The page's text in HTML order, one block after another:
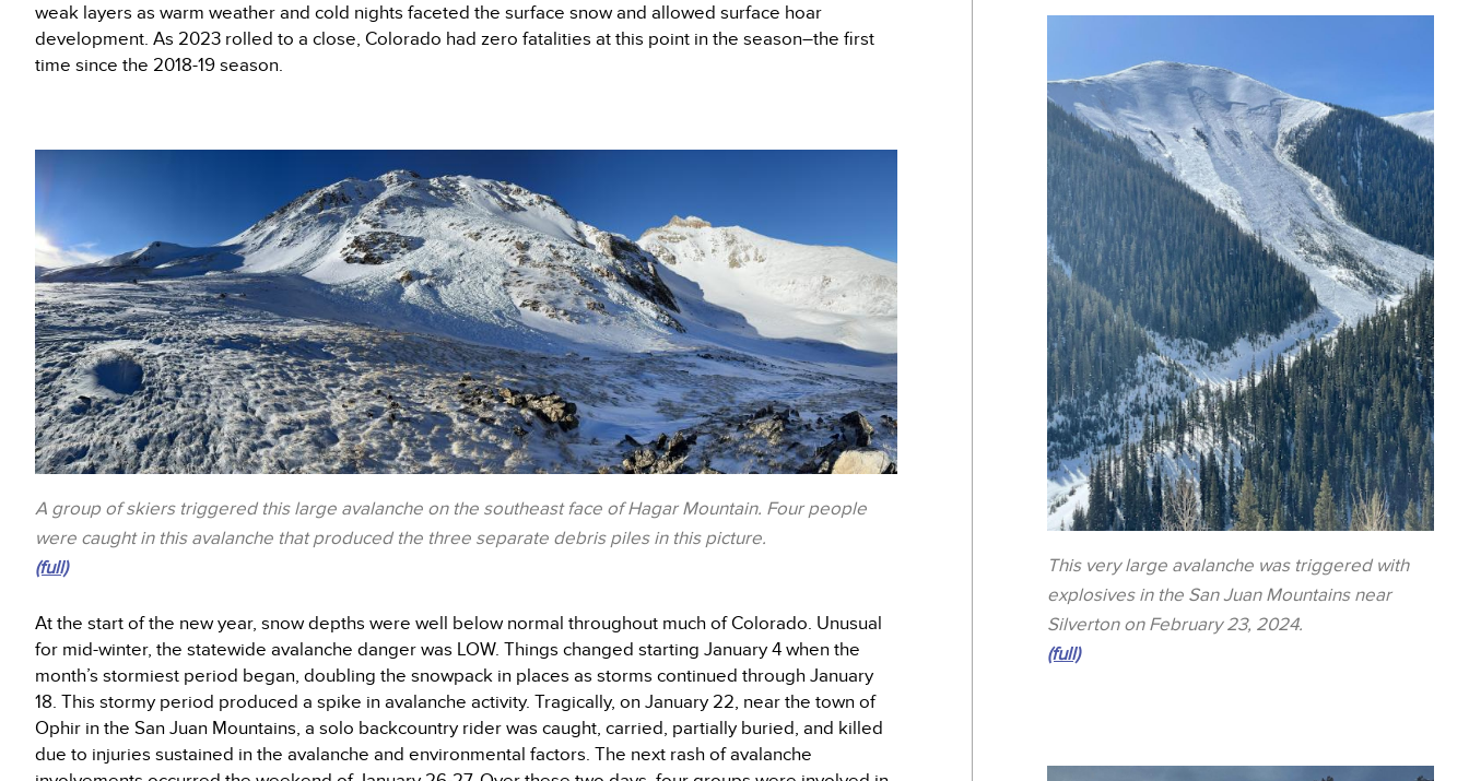
weak layers as warm weather and cold nights faceted the surface snow and allowed surface hoar
development. As 2023 rolled to a close, Colorado had zero fatalities at this point in the season–the first
time since the 2018-19 season.
A group of skiers triggered this large avalanche on the southeast face of Hagar Mountain. Four people
were caught in this avalanche that produced the three separate debris piles in this picture.
(full)
At the start of the new year, snow depths were well below normal throughout much of Colorado. Unusual
for mid-winter, the statewide avalanche danger was LOW. Things changed starting January 4 when the
month’s stormiest period began, doubling the snowpack in places as storms continued through January
18. This stormy period produced a spike in avalanche activity. Tragically, on January 22, near the town of
Ophir in the San Juan Mountains, a solo backcountry rider was caught, carried, partially buried, and killed
due to injuries sustained in the avalanche and environmental factors. The next rash of avalanche
This very large avalanche was triggered with
explosives in the San Juan Mountains near
Silverton on February 23, 2024.
(full)